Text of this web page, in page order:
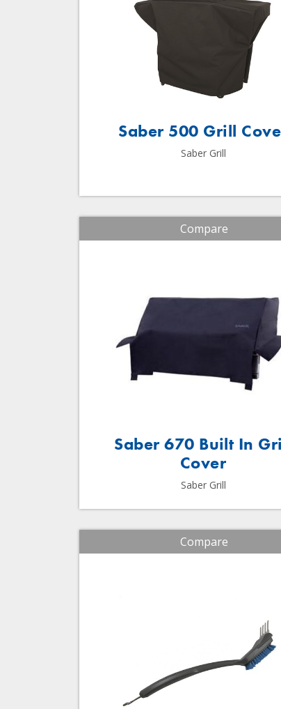
Saber 500 Grill
Saber Grill
Compare
Saber 670 Built In
Cover
Saber Grill
Compare